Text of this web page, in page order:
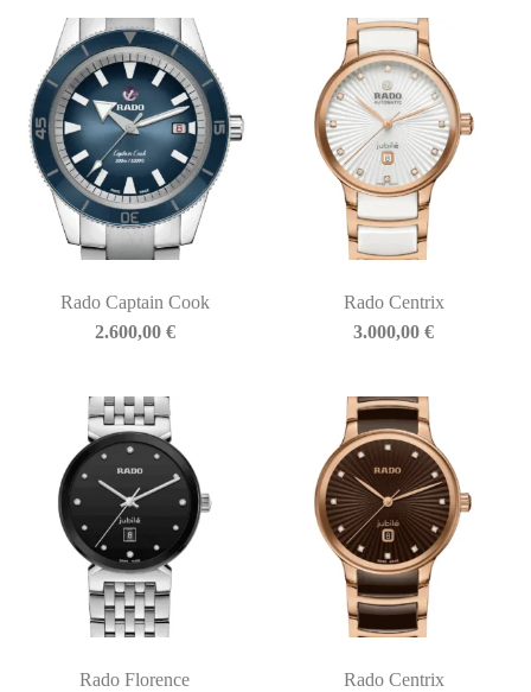
Rado Captain Cook
2.600,00 €
Rado Centrix
3.000,00€
Rado Florence
Rado Centrix